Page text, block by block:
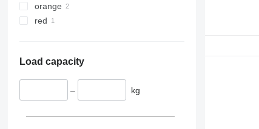
orange
red
Load capacity
– kg